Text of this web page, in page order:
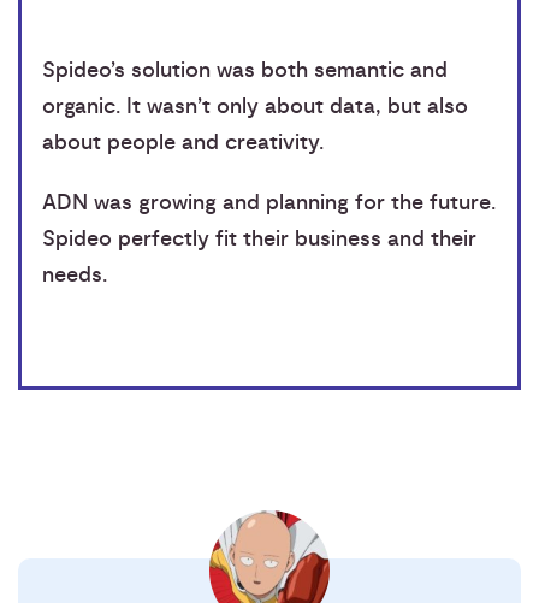
Spideo’s solution was both semantic and
organic. It wasn’t only about data, but also
about people and creativity.
ADN was growing and planning for the future.
Spideo perfectly fit their business and their
needs.